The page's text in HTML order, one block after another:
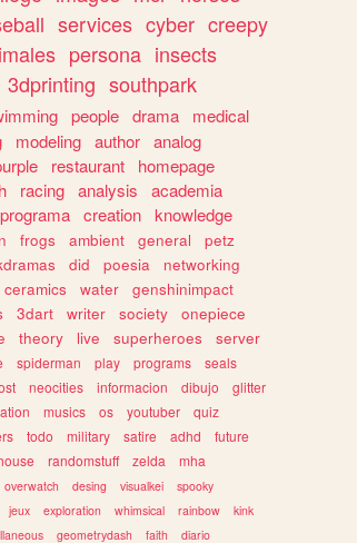
services cyber creepy
persona insects
3dprinting southpark
people drama
medical
modeling author analog
restaurant
homepage
racing analysis
academia
programa creation knowledge
frogs ambient general
petz
did poesia
networking
ceramics water
genshinimpact
3dart writer society
onepiece
theory live superheroes
server
spiderman play programs
seals
neocities informacion dibujo
glitter
musics os youtuber
quiz
todo military satire adhd
future
randomstuff zelda
mha
overwatch desing visualkei
spooky
jeux exploration whimsical rainbow
kink
geometrydash faith diario